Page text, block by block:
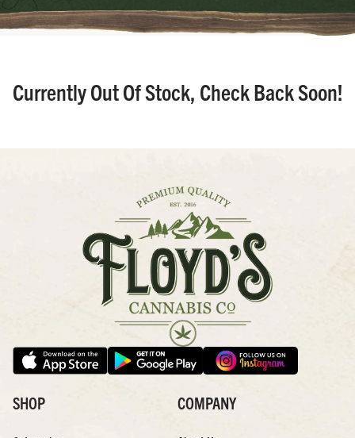
Currently Out Of Stock, Check Back Soon!
SHOP COMPANY